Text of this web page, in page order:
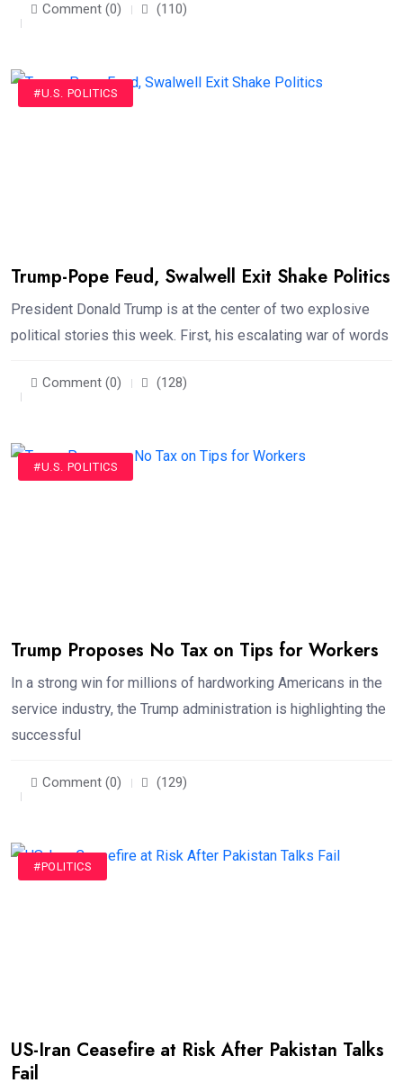
Comment (0) (110)
#U.S. POLITICS
Trump-Pope Feud, Swalwell Exit Shake Politics
President Donald Trump is at the center of two explosive
political stories this week. First, his escalating war of words
Comment (0) (128)
#U.S. POLITICS
Trump Proposes No Tax on Tips for Workers
In a strong win for millions of hardworking Americans in the
service industry, the Trump administration is highlighting the
successful
Comment (0) (129)
#POLITICS
US-Iran Ceasefire at Risk After Pakistan Talks
Fail